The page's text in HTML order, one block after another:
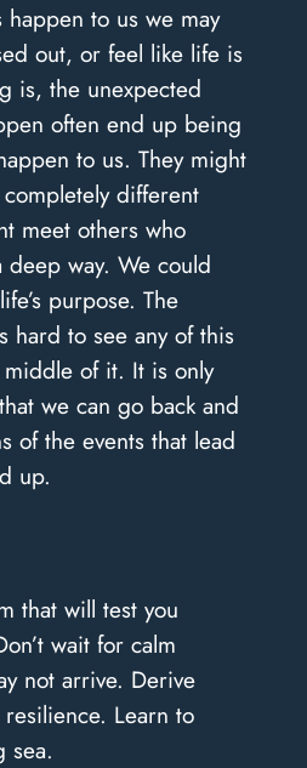
to us we may
out, or feel like life is
is, the unexpected
often end up being
to us. They might
different
meet others who
way. We could
purpose. The
hard to see any of this
middle of it. It is only
we can go back and
of the events that lead
up.
that will test you
wait for calm
not arrive. Derive
Learn to
sea.